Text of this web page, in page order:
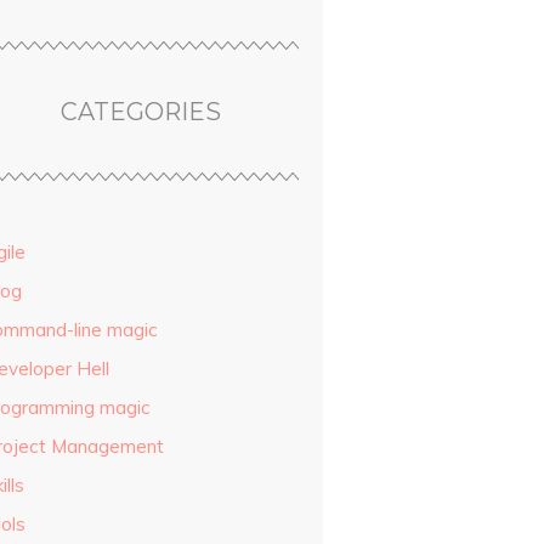
CATEGORIES
line magic
Hell
magic
Management